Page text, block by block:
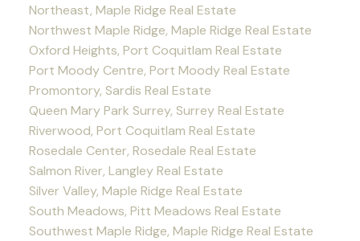
Northeast, Maple Ridge Real Estate
Northwest Maple Ridge, Maple Ridge Real Estate
Oxford Heights, Port Coquitlam Real Estate
Port Moody Centre, Port Moody Real Estate
Promontory, Sardis Real Estate
Queen Mary Park Surrey, Surrey Real Estate
Riverwood, Port Coquitlam Real Estate
Rosedale Center, Rosedale Real Estate
Salmon River, Langley Real Estate
Silver Valley, Maple Ridge Real Estate
South Meadows, Pitt Meadows Real Estate
Southwest Maple Ridge, Maple Ridge Real Estate